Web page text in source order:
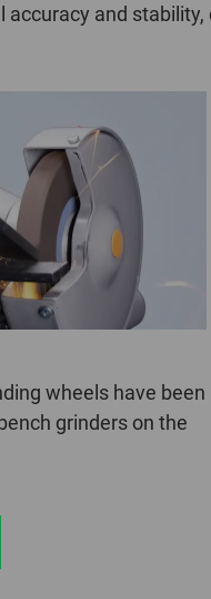
and
wheels have been
grinders on the